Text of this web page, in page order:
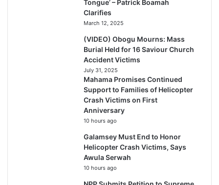
Tongue’ – Patrick Boamah
Clarifies
March 12, 2025
(VIDEO) Obogu Mourns: Mass
Burial Held for 16 Saviour Church
Accident Victims
July 31, 2025
Mahama Promises Continued
Support to Families of Helicopter
Crash Victims on First
Anniversary
10 hours ago
Galamsey Must End to Honor
Helicopter Crash Victims, Says
Awula Serwah
10 hours ago